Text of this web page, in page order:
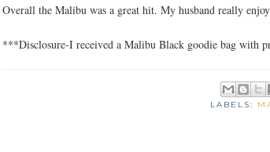
Overall the Malibu was a great hit. My husband really
***Disclosure-I received a Malibu Black goodie bag with
LABELS: